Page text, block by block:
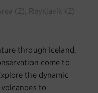
(2), Reykjavík (2)
through Iceland,
come to
the dynamic
to